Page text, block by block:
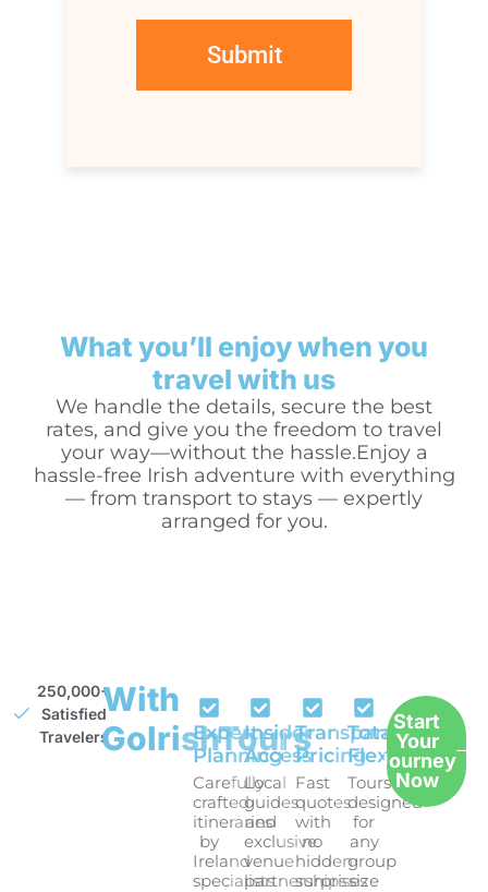
What you’ll enjoy when you
travel with us
We handle the details, secure the best
rates, and give you the freedom to travel
your way—without the hassle.Enjoy a
hassle-free Irish adventure with everything
— from transport to stays — expertly
arranged for you.
250,000+
Satisfied
Travelers
With
GoIrishTours
Expert
Planning
Carefully
crafted
itineraries
by
Ireland
specialists
Insider
Access
Local
guides
and
exclusive
venue
partnerships
Transparent
Pricing
Fast
quotes
with
no
hidden
surprises
Total
Flexibility
Tours
designed
for
any
group
size
Start
Your
Journey
Now